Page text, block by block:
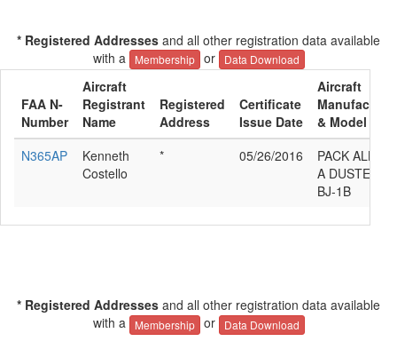
* Registered Addresses and all other registration data available
with a
Membership or Data Download
FAA N-
Number
Aircraft
Registrant
Name
Registered
Address
Certificate
Issue Date
Aircraft
Manufacturer
& Model
N365AP
Kenneth
Costello
* 05/26/2016
PACK ALLAN
A DUSTER
BJ-1B
* Registered Addresses and all other registration data available
with a
Membership or Data Download